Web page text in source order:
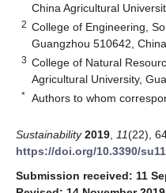
China Agricultural
2 College of Engineering,
Guangzhou 510642, China
3 College of Natural
Agricultural University,
* Authors to whom
Sustainability 2019 11(22),
https://doi.org/10.3390/
Submission received: 11